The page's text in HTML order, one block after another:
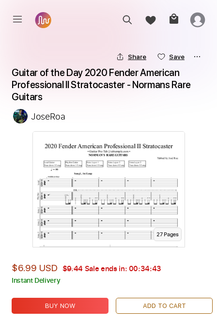
Share Save
Guitar of the Day 2020 Fender American
Professional II Stratocaster - Normans Rare
Guitars
JoseRoa
27Pages
$6.99 USD $9.44 Sale ends in: 00:34:42
Instant Delivery
BUY NOW ADD TO CART